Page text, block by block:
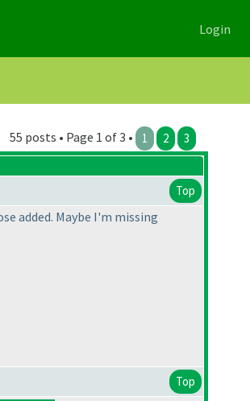
Login
55 posts • Page 1 of 3 • 1 2 3
Top
added. Maybe I'm missing
Top